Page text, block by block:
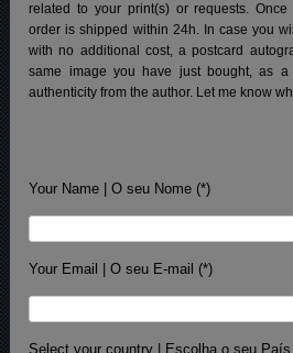
related to your print(s) or requests.
order is shipped within 24h. In case you
with no additional cost, a postcard
same image you have just bought, as
authenticity from the author. Let me know
Your Name | O seu Nome (*)
Your Email | O seu E-mail (*)
Select your country | Escolha o seu País